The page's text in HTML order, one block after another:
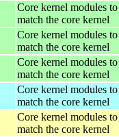
Core kernel modules to
match the core kernel
Core kernel modules to
match the core kernel
Core kernel modules to
match the core kernel
Core kernel modules to
match the core kernel
Core kernel modules to
match the core kernel